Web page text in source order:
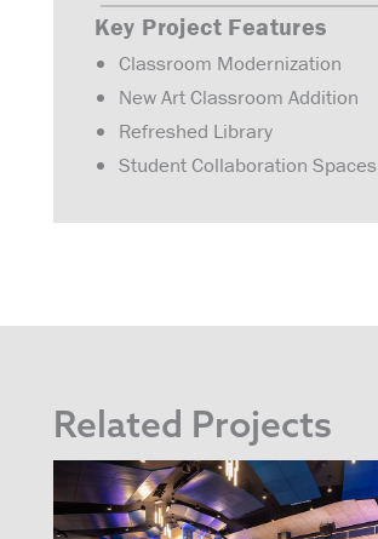
Key Project Features
Classroom Modernization
New Art Classroom Addition
Refreshed Library
Student Collaboration Spaces
Related Projects